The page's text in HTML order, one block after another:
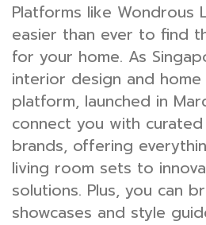
Platforms like Wondrous
easier than ever to find
for your home. As
interior design and home
platform, launched in
connect you with
brands, offering
living room sets to
solutions. Plus, you can
showcases and style